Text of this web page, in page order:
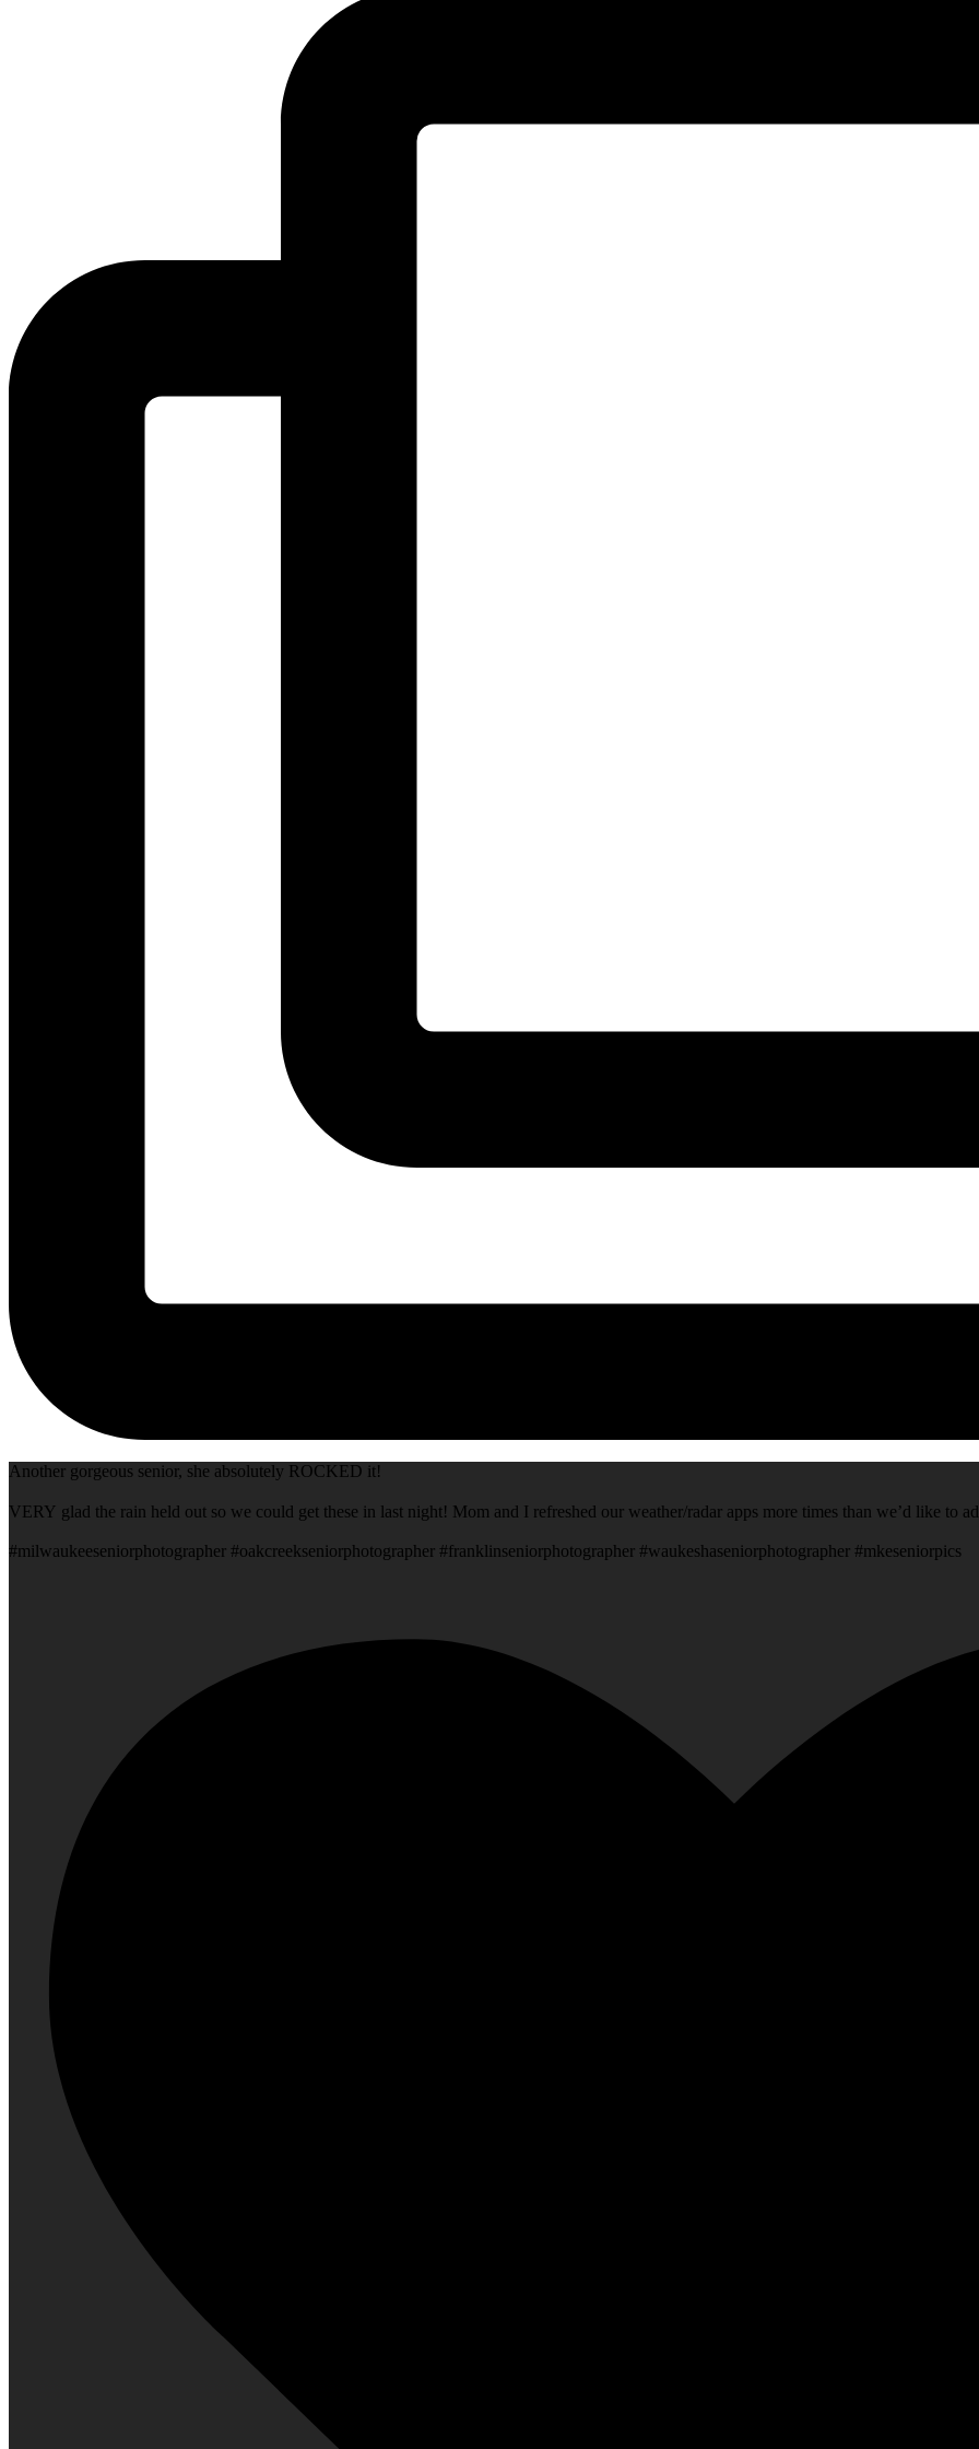
Another gorgeous senior, she absolutely ROCKED it!
VERY glad the rain held out so we could get these in last night! Mom and I refreshed our weather/radar apps more times than we’d like to
#milwaukeeseniorphotographer #oakcreekseniorphotographer #franklinseniorphotographer #waukeshaseniorphotographer #mkeseniorpics